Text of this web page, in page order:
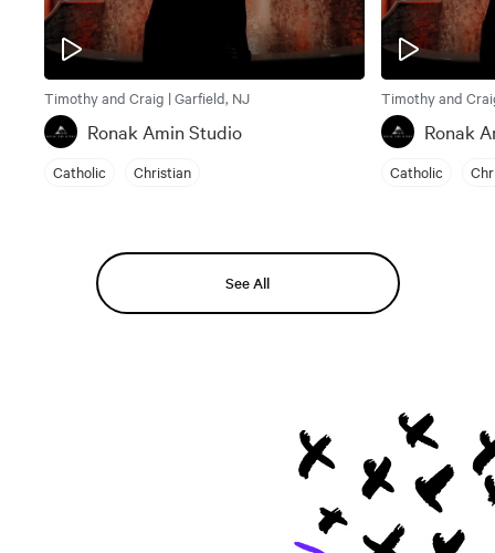
Timothy and Craig | Garfield, NJ
Ronak Amin Studio
Catholic Christian
Timothy and
Ronak
Catholic
See All